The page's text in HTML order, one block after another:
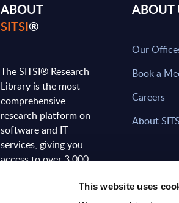
This website uses
ABOUT
SITSI®
The SITSI® Research
Library is the most
comprehensive
research platform on
software and IT
services, giving you
access to over 3,000
analyses, regularly
ABOUT
Our
Book a
Careers
About